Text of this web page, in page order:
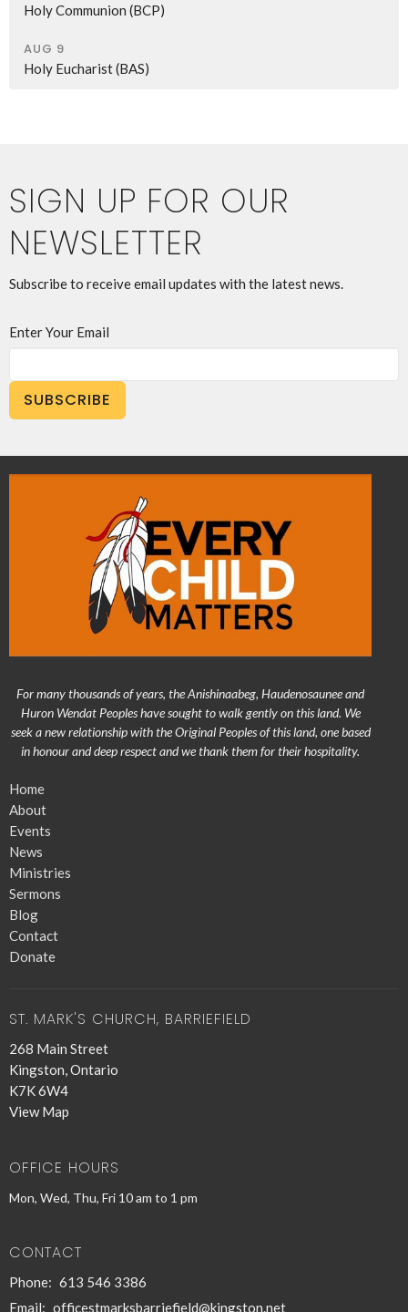
Holy Communion (BCP)
AUG 9
Holy Eucharist (BAS)
SIGN UP FOR OUR
NEWSLETTER
Subscribe to receive email updates with the latest news.
Enter Your Email
SUBSCRIBE
For many thousands of years, the Anishinaabeg, Haudenosaunee and
Huron Wendat Peoples have sought to walk gently on this land. We
seek a new relationship with the Original Peoples of this land, one based
in honour and deep respect and we thank them for their hospitality.
Home
About
Events
News
Ministries
Sermons
Blog
Contact
Donate
ST. MARK'S CHURCH, BARRIEFIELD
268 Main Street
Kingston, Ontario
K7K 6W4
View Map
OFFICE HOURS
Mon, Wed, Thu, Fri 10 am to 1 pm
CONTACT
Phone: 613 546 3386
Email: officestmarksbarriefield@kingston.net